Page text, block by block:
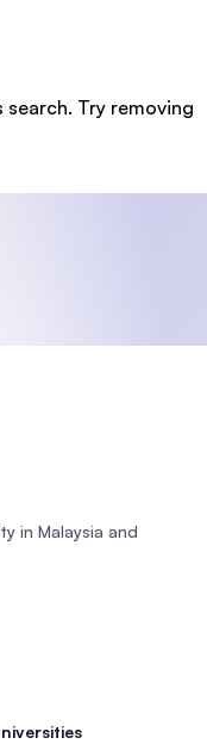
Try removing
in Malaysia and